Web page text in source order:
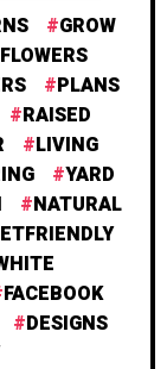
GROW
FLOWERS
PLANS
RAISED
LIVING
YARD
NATURAL
FACEBOOK
DESIGNS